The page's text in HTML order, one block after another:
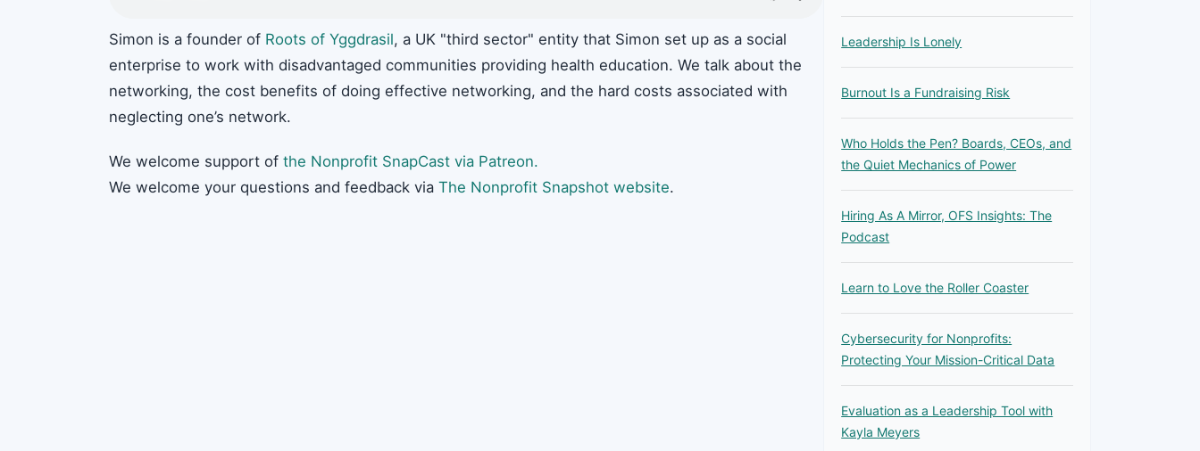
Simon is a founder of Roots of Yggdrasil, a UK "third sector" entity that Simon set up as a social
enterprise to work with disadvantaged communities providing health education. We talk about the
networking, the cost benefits of doing effective networking, and the hard costs associated with
neglecting one’s network.
We welcome support of the Nonprofit SnapCast via Patreon.
We welcome your questions and feedback via The Nonprofit Snapshot website.
Leadership Is Lonely
Burnout Is a Fundraising Risk
Who Holds the Pen? Boards, CEOs, and
the Quiet Mechanics of Power
Hiring As A Mirror, OFS Insights: The
Podcast
Learn to Love the Roller Coaster
Cybersecurity for Nonprofits:
Protecting Your Mission-Critical Data
Evaluation as a Leadership Tool with
Kayla Meyers